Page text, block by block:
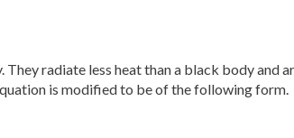
radiate less heat than a black body and
is modified to be of the following form.